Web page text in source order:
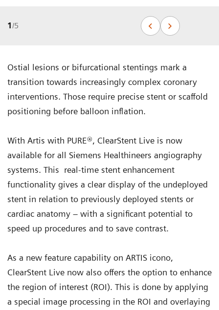
1/5
Ostial lesions or bifurcational stentings mark a
transition towards increasingly complex coronary
interventions. Those require precise stent or scaffold
positioning before balloon inflation.
With Artis with PURE®, ClearStent Live is now
available for all Siemens Healthineers angiography
systems. This real-time stent enhancement
functionality gives a clear display of the undeployed
stent in relation to previously deployed stents or
cardiac anatomy – with a significant potential to
speed up procedures and to save contrast.
As a new feature capability on ARTIS icono,
ClearStent Live now also offers the option to enhance
the region of interest (ROI). This is done by applying
a special image processing in the ROI and overlaying